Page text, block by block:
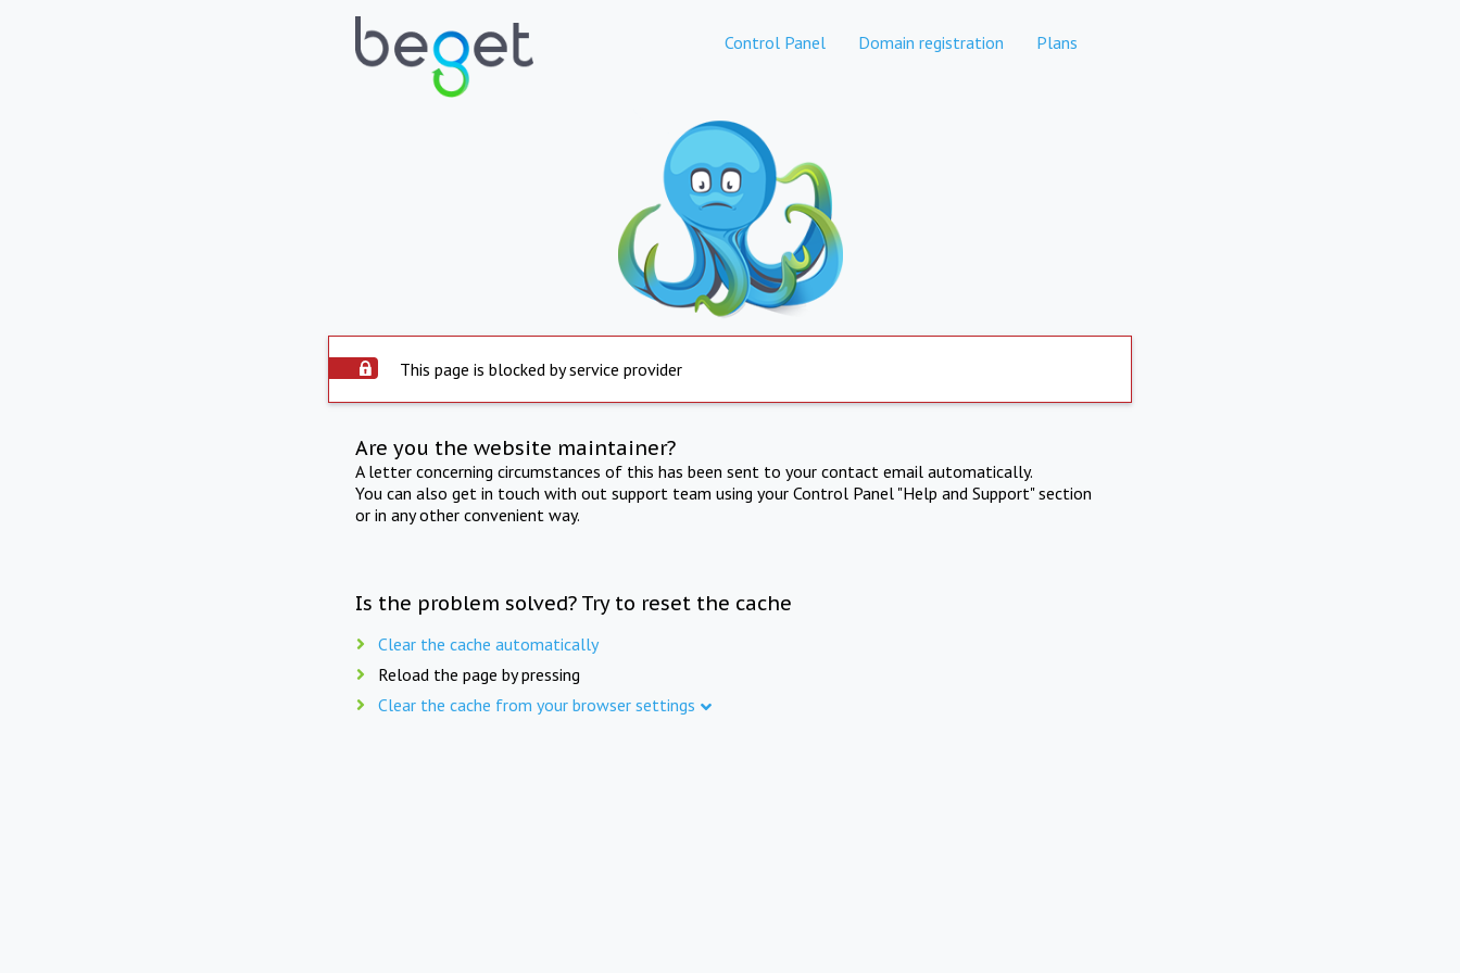
Control Panel Domain registration Plans
This page is blocked by service provider
Are you the website maintainer?
A letter concerning circumstances of this has been sent to your contact email automatically.
You can also get in touch with out support team using your Control Panel "Help and Support" section
or in any other convenient way.
Is the problem solved? Try to reset the cache
Clear the cache automatically
Reload the page by pressing
Clear the cache from your browser settings